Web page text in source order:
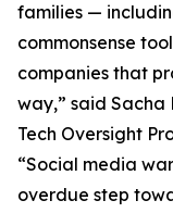
families —
commonsense
companies that
way,” said
Tech Oversight
“Social media
overdue step